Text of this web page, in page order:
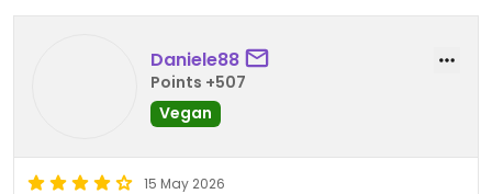
Daniele88
Points +507
Vegan
15 May 2026